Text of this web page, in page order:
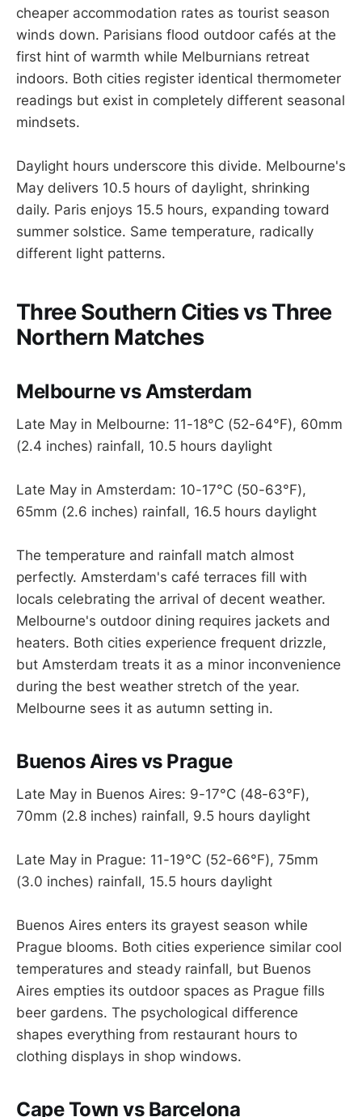
cheaper accommodation rates as tourist season
winds down. Parisians flood outdoor cafés at the
first hint of warmth while Melburnians retreat
indoors. Both cities register identical thermometer
readings but exist in completely different seasonal
mindsets.
Daylight hours underscore this divide. Melbourne's
May delivers 10.5 hours of daylight, shrinking
daily. Paris enjoys 15.5 hours, expanding toward
summer solstice. Same temperature, radically
different light patterns.
Three Southern Cities vs Three
Northern Matches
Melbourne vs Amsterdam
Late May in Melbourne: 11-18°C (52-64°F), 60mm
(2.4 inches) rainfall, 10.5 hours daylight
Late May in Amsterdam: 10-17°C (50-63°F),
65mm (2.6 inches) rainfall, 16.5 hours daylight
The temperature and rainfall match almost
perfectly. Amsterdam's café terraces fill with
locals celebrating the arrival of decent weather.
Melbourne's outdoor dining requires jackets and
heaters. Both cities experience frequent drizzle,
but Amsterdam treats it as a minor inconvenience
during the best weather stretch of the year.
Melbourne sees it as autumn setting in.
Buenos Aires vs Prague
Late May in Buenos Aires: 9-17°C (48-63°F),
70mm (2.8 inches) rainfall, 9.5 hours daylight
Late May in Prague: 11-19°C (52-66°F), 75mm
(3.0 inches) rainfall, 15.5 hours daylight
Buenos Aires enters its grayest season while
Prague blooms. Both cities experience similar cool
temperatures and steady rainfall, but Buenos
Aires empties its outdoor spaces as Prague fills
beer gardens. The psychological difference
shapes everything from restaurant hours to
clothing displays in shop windows.
Cape Town vs Barcelona